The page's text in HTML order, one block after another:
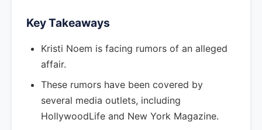
Key Takeaways
Kristi Noem is facing rumors of an alleged
affair.
These rumors have been covered by
several media outlets, including
HollywoodLife and New York Magazine.